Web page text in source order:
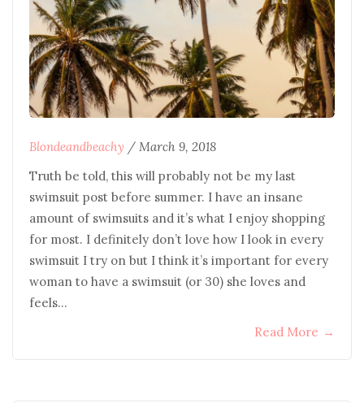
Blondeandbeachy / March 9, 2018
Truth be told, this will probably not be my last
swimsuit post before summer. I have an insane
amount of swimsuits and it’s what I enjoy shopping
for most. I definitely don’t love how I look in every
swimsuit I try on but I think it’s important for every
woman to have a swimsuit (or 30) she loves and
feels…
Read More →